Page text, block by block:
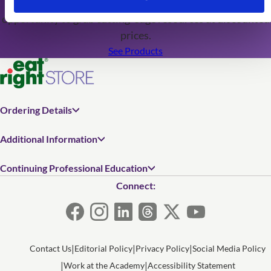
opportunity to grab cutting-edge resources at discounted
prices.
See Products
Ordering Details
Additional Information
Continuing Professional Education
Connect:
Contact Us Editorial Policy Privacy Policy Social Media Policy
Work at the Academy Accessibility Statement